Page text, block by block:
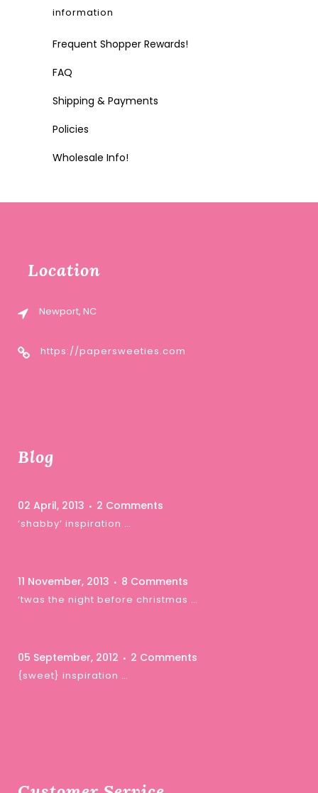
information
Frequent Shopper Rewards!
FAQ
Shipping & Payments
Policies
Wholesale Info!
Location
Newport, NC
https://papersweeties.com
Blog
02 April, 2013 2 Comments
‘shabby’ inspiration …
11 November, 2013 8 Comments
‘twas the night before christmas …
05 September, 2012 2 Comments
{sweet} inspiration …